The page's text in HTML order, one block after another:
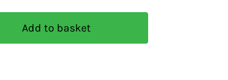
Add to basket